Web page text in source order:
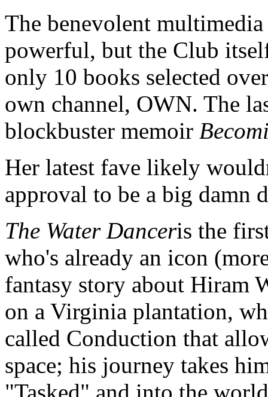
The benevolent
powerful, but the Club
only 10 books selected
own channel, OWN. The
blockbuster memoir
Her latest fave likely
approval to be a big damn
The Water Danceris the
who's already an icon
fantasy story about Hiram
on a Virginia plantation,
called Conduction that
space; his journey takes
"Tasked" and into the